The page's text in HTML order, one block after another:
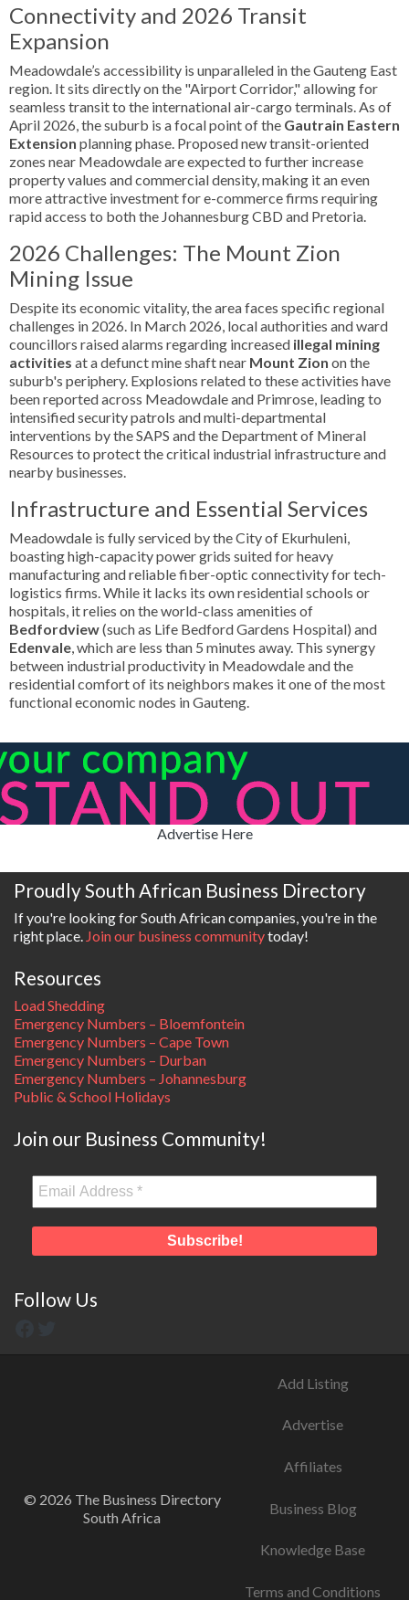
Connectivity and 2026 Transit
Expansion
Meadowdale’s accessibility is unparalleled in the Gauteng East
region. It sits directly on the "Airport Corridor," allowing for
seamless transit to the international air-cargo terminals. As of
April 2026, the suburb is a focal point of the Gautrain Eastern
Extension planning phase. Proposed new transit-oriented
zones near Meadowdale are expected to further increase
property values and commercial density, making it an even
more attractive investment for e-commerce firms requiring
rapid access to both the Johannesburg CBD and Pretoria.
2026 Challenges: The Mount Zion
Mining Issue
Despite its economic vitality, the area faces specific regional
challenges in 2026. In March 2026, local authorities and ward
councillors raised alarms regarding increased illegal mining
activities at a defunct mine shaft near Mount Zion on the
suburb's periphery. Explosions related to these activities have
been reported across Meadowdale and Primrose, leading to
intensified security patrols and multi-departmental
interventions by the SAPS and the Department of Mineral
Resources to protect the critical industrial infrastructure and
nearby businesses.
Infrastructure and Essential Services
Meadowdale is fully serviced by the City of Ekurhuleni,
boasting high-capacity power grids suited for heavy
manufacturing and reliable fiber-optic connectivity for tech-
logistics firms. While it lacks its own residential schools or
hospitals, it relies on the world-class amenities of
Bedfordview(such as Life Bedford Gardens Hospital) and
Edenvale, which are less than 5 minutes away. This synergy
between industrial productivity in Meadowdale and the
residential comfort of its neighbors makes it one of the most
functional economic nodes in Gauteng.
Advertise Here
Proudly South African Business Directory
If you're looking for South African companies, you're in the
right place. Join our business communitytoday!
Resources
Load Shedding
Emergency Numbers – Bloemfontein
Emergency Numbers – Cape Town
Emergency Numbers – Durban
Emergency Numbers – Johannesburg
Public & School Holidays
Join our Business Community!
Follow Us
© 2026 The Business Directory
South Africa
Add Listing
Advertise
Affiliates
Business Blog
Knowledge Base
Terms and Conditions